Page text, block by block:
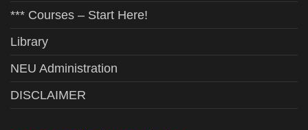
*** Courses – Start Here!
Library
NEU Administration
DISCLAIMER